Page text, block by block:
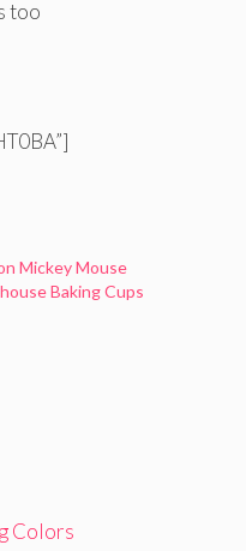
too
Mickey Mouse
Baking Cups